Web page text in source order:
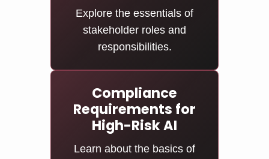
Explore the essentials of
stakeholder roles and
responsibilities.
Compliance
Requirements for
High-Risk AI
Learn about the basics of